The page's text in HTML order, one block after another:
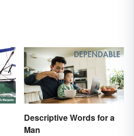
Descriptive Words for a
Man